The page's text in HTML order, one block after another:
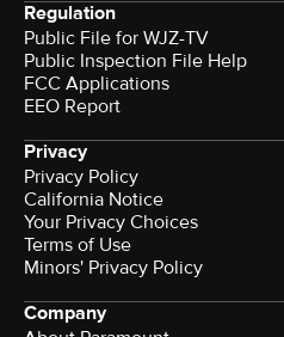
Regulation
Public File for WJZ-TV
Public Inspection File Help
FCC Applications
EEO Report
Privacy
Privacy Policy
California Notice
Your Privacy Choices
Terms of Use
Minors' Privacy Policy
Company